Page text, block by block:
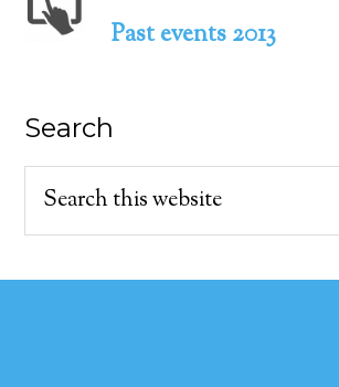
Past events 2013
Search